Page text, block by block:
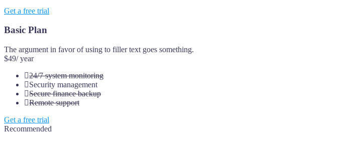
Get a free trial
Basic Plan
The argument in favor of using to filler text goes something.
$49/ year
24/7 system monitoring
Security management
Secure finance backup
Remote support
Get a free trial
Recommended